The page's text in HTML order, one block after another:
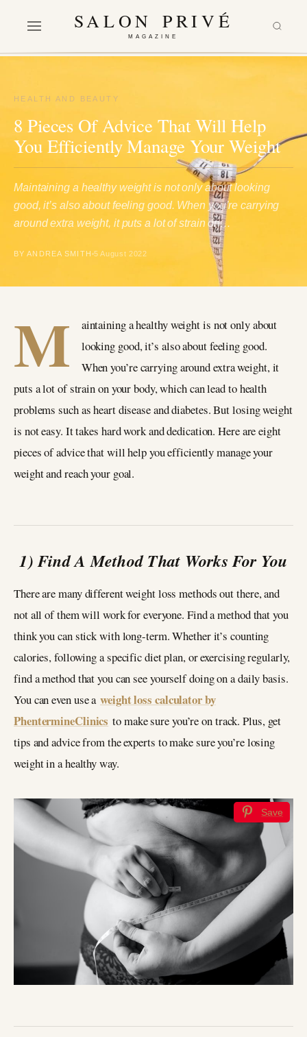
SALON PRIVÉ
MAGAZINE
HEALTH AND BEAUTY
8 Pieces Of Advice That Will Help
You Efficiently Manage Your Weight
Maintaining a healthy weight is not only about looking
good, it’s also about feeling good. When you’re carrying
around extra weight, it puts a lot of strain on…
BY ANDREA SMITH 5 August 2022
M
aintaining a healthy weight is not only about
looking good, it’s also about feeling good.
When you’re carrying around extra weight, it
puts a lot of strain on your body, which can lead to health
problems such as heart disease and diabetes. But losing weight
is not easy. It takes hard work and dedication. Here are eight
pieces of advice that will help you efficiently manage your
weight and reach your goal.
1) Find A Method That Works For You
There are many different weight loss methods out there, and
not all of them will work for everyone. Find a method that you
think you can stick with long-term. Whether it’s counting
calories, following a specific diet plan, or exercising regularly,
find a method that you can see yourself doing on a daily basis.
You can even use aweight loss calculator by
PhentermineClinics to make sure you’re on track. Plus, get
tips and advice from the experts to make sure you’re losing
weight in a healthy way.
Save